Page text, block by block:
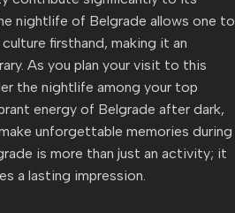
nightlife of Belgrade allows one to
firsthand, making it an
As you plan your visit to this
the nightlife among your top
energy of Belgrade after dark,
unforgettable memories during
is more than just an activity; it
a lasting impression.